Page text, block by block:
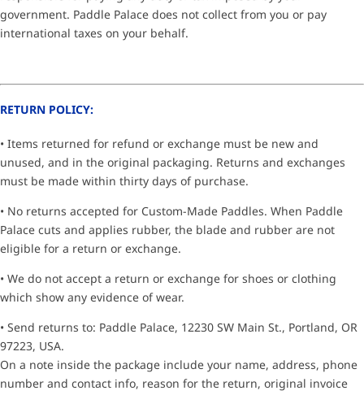
government. Paddle Palace does not collect from you or pay
international taxes on your behalf.
RETURN POLICY:
• Items returned for refund or exchange must be new and
unused, and in the original packaging. Returns and exchanges
must be made within thirty days of purchase.
• No returns accepted for Custom-Made Paddles. When Paddle
Palace cuts and applies rubber, the blade and rubber are not
eligible for a return or exchange.
• We do not accept a return or exchange for shoes or clothing
which show any evidence of wear.
• Send returns to: Paddle Palace, 12230 SW Main St., Portland, OR
97223, USA.
On a note inside the package include your name, address, phone
number and contact info, reason for the return, original invoice